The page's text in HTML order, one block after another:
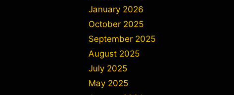
January 2026
October 2025
September 2025
August 2025
July 2025
May 2025